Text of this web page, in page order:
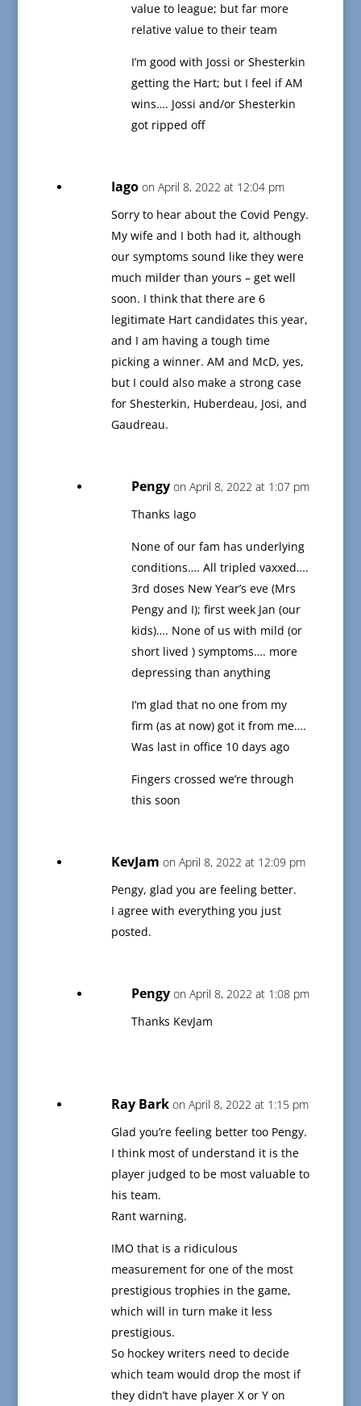
value to league; but far more
relative value to their team
I’m good with Jossi or Shesterkin
getting the Hart; but I feel if AM
wins…. Jossi and/or Shesterkin
got ripped off
Iago on April 8, 2022 at 12:04 pm
Sorry to hear about the Covid Pengy.
My wife and I both had it, although
our symptoms sound like they were
much milder than yours – get well
soon. I think that there are 6
legitimate Hart candidates this year,
and I am having a tough time
picking a winner. AM and McD, yes,
but I could also make a strong case
for Shesterkin, Huberdeau, Josi, and
Gaudreau.
Pengy on April 8, 2022 at 1:07 pm
Thanks Iago
None of our fam has underlying
conditions…. All tripled vaxxed….
3rd doses New Year’s eve (Mrs
Pengy and I); first week Jan (our
kids)…. None of us with mild (or
short lived ) symptoms…. more
depressing than anything
I’m glad that no one from my
firm (as at now) got it from me….
Was last in office 10 days ago
Fingers crossed we’re through
this soon
KevJam on April 8, 2022 at 12:09 pm
Pengy, glad you are feeling better.
I agree with everything you just
posted.
Pengy on April 8, 2022 at 1:08 pm
Thanks KevJam
Ray Bark on April 8, 2022 at 1:15 pm
Glad you’re feeling better too Pengy.
I think most of understand it is the
player judged to be most valuable to
his team.
Rant warning.
IMO that is a ridiculous
measurement for one of the most
prestigious trophies in the game,
which will in turn make it less
prestigious.
So hockey writers need to decide
which team would drop the most if
they didn’t have player X or Y on